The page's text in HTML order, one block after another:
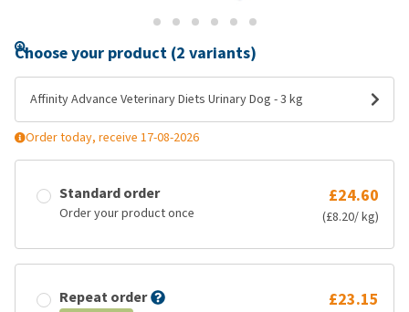
Choose your product (2 variants)
Affinity Advance Veterinary Diets Urinary Dog - 3 kg
Order today, receive 17-08-2026
Standard order
Order your product once
£24.60
(£8.20/ kg)
Repeat order £23.15